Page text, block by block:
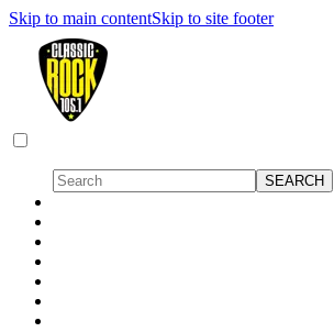
Skip to main contentSkip to site footer